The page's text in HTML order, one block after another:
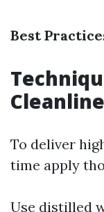
Best
To deliver
time apply
Use distilled